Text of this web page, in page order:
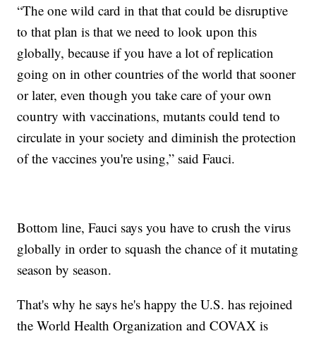
“The one wild card in that that could be disruptive
to that plan is that we need to look upon this
globally, because if you have a lot of replication
going on in other countries of the world that sooner
or later, even though you take care of your own
country with vaccinations, mutants could tend to
circulate in your society and diminish the protection
of the vaccines you're using,” said Fauci.
Bottom line, Fauci says you have to crush the virus
globally in order to squash the chance of it mutating
season by season.
That's why he says he's happy the U.S. has rejoined
the World Health Organization and COVAX is